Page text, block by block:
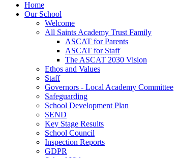
Home
Our School
Welcome
All Saints Academy Trust Family
ASCAT for Parents
ASCAT for Staff
The ASCAT 2030 Vision
Ethos and Values
Staff
Governors - Local Academy Committee
Safeguarding
School Development Plan
SEND
Key Stage Results
School Council
Inspection Reports
GDPR